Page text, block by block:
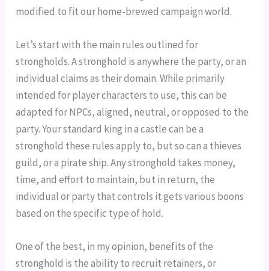
modified to fit our home-brewed campaign world.
Let’s start with the main rules outlined for
strongholds. A stronghold is anywhere the party, or an
individual claims as their domain. While primarily
intended for player characters to use, this can be
adapted for NPCs, aligned, neutral, or opposed to the
party. Your standard king in a castle can be a
stronghold these rules apply to, but so can a thieves
guild, or a pirate ship. Any stronghold takes money,
time, and effort to maintain, but in return, the
individual or party that controls it gets various boons
based on the specific type of hold.
One of the best, in my opinion, benefits of the
stronghold is the ability to recruit retainers, or